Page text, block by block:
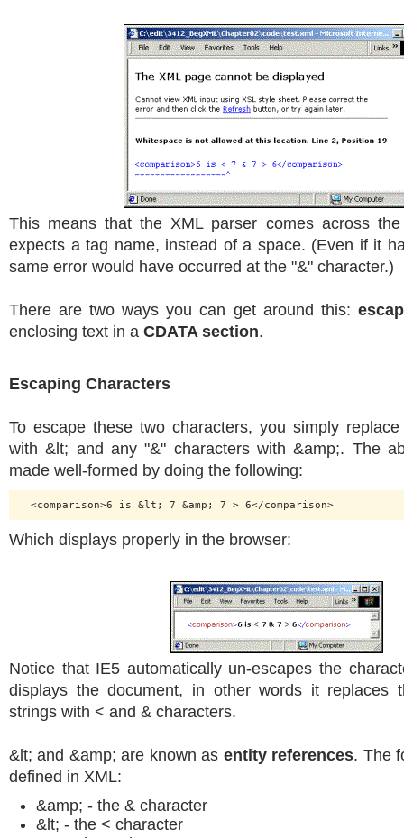
This means that the XML parser comes across
expects a tag name, instead of a space. (Even if it
same error would have occurred at the "&" character.)
There are two ways you can get around this:
enclosing text in a CDATA section.
Escaping Characters
To escape these two characters, you simply
with &lt; and any "&" characters with &amp;. The
made well-formed by doing the following:
Which displays properly in the browser:
Notice that IE5 automatically un-escapes the
displays the document, in other words it replaces
strings with < and & characters.
&lt; and &amp; are known as entity references. The
defined in XML:
&amp; - the & character
&lt; - the < character